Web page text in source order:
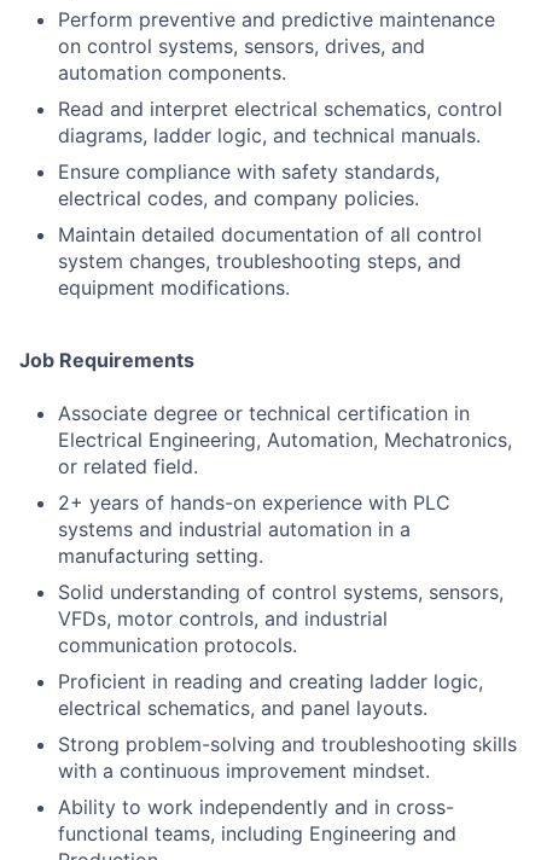
Perform preventive and predictive maintenance
on control systems, sensors, drives, and
automation components.
Read and interpret electrical schematics, control
diagrams, ladder logic, and technical manuals.
Ensure compliance with safety standards,
electrical codes, and company policies.
Maintain detailed documentation of all control
system changes, troubleshooting steps, and
equipment modifications.
Job Requirements
Associate degree or technical certification in
Electrical Engineering, Automation, Mechatronics,
or related field.
2+ years of hands-on experience with PLC
systems and industrial automation in a
manufacturing setting.
Solid understanding of control systems, sensors,
VFDs, motor controls, and industrial
communication protocols.
Proficient in reading and creating ladder logic,
electrical schematics, and panel layouts.
Strong problem-solving and troubleshooting skills
with a continuous improvement mindset.
Ability to work independently and in cross-
functional teams, including Engineering and